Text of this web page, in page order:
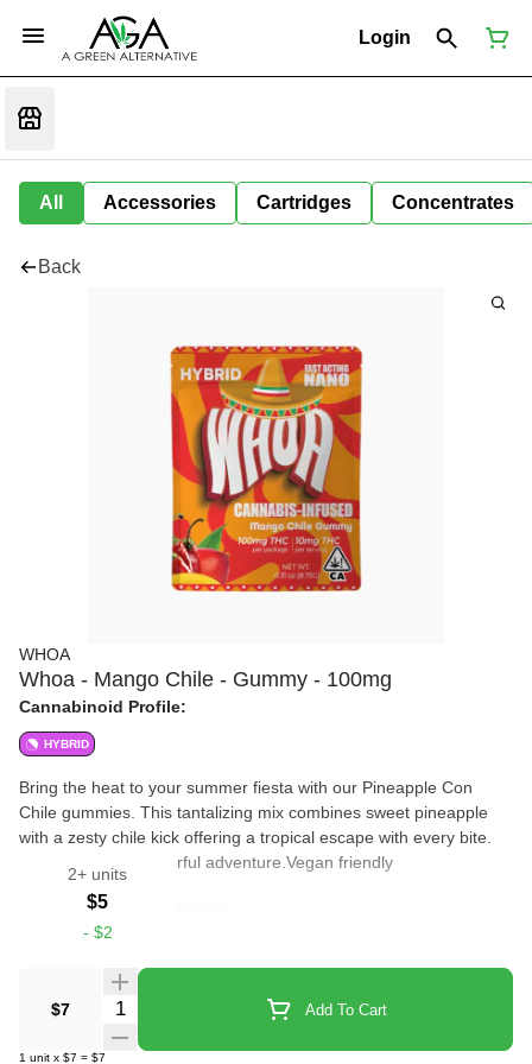
Login
All Accessories Cartridges Concentrates
Back
WHOA
Whoa - Mango Chile - Gummy - 100mg
Cannabinoid Profile:
HYBRID
Bring the heat to your summer fiesta with our Pineapple Con
Chile gummies. This tantalizing mix combines sweet pineapple
with a zesty chile kick offering a tropical escape with every bite.
Ideal for a lively flavorful adventure.Vegan friendly
2+ units
$5
- $2
$7 Quantity Selector Add To Cart
1 unit x $7 = $7
Edibles